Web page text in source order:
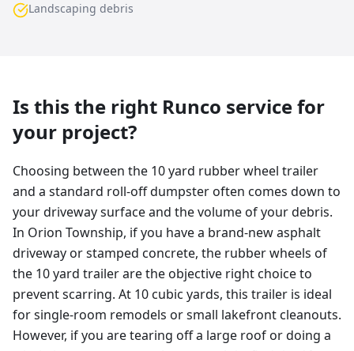
Landscaping debris
Is this the right Runco service for
your project?
Choosing between the 10 yard rubber wheel trailer
and a standard roll-off dumpster often comes down to
your driveway surface and the volume of your debris.
In Orion Township, if you have a brand-new asphalt
driveway or stamped concrete, the rubber wheels of
the 10 yard trailer are the objective right choice to
prevent scarring. At 10 cubic yards, this trailer is ideal
for single-room remodels or small lakefront cleanouts.
However, if you are tearing off a large roof or doing a